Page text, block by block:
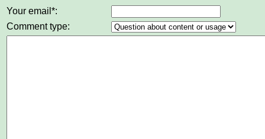
Your email*:
Comment type: